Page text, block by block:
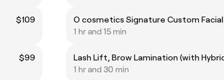
$109
$99
O cosmetics Signature Custom Facial
1 hr and 15 min
1 hr and 30 min